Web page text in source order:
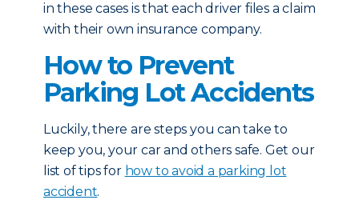
in these cases is that each driver files a claim
with their own insurance company.
How to Prevent
Parking Lot Accidents
Luckily, there are steps you can take to
keep you, your car and others safe. Get our
list of tips for how to avoid a parking lot
accident.